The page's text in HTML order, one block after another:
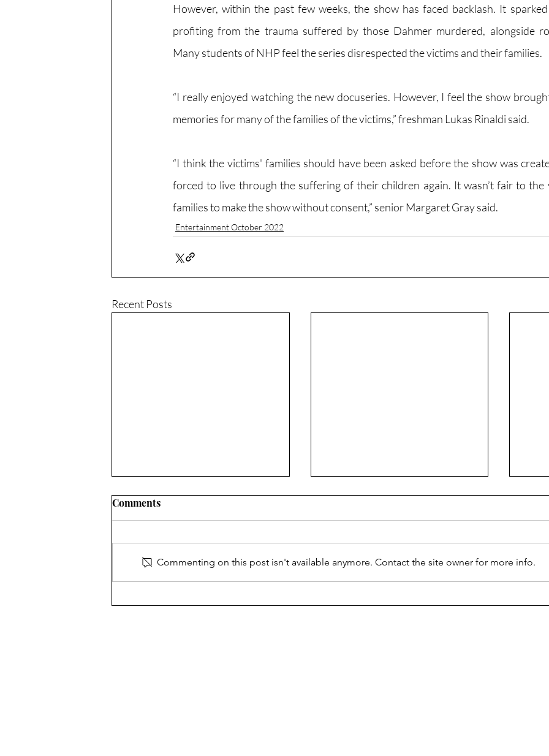
However, within the past few weeks, the show has faced backlash. It
profiting from the trauma suffered by those Dahmer murdered, alongside
Many students of NHP feel the series disrespected the victims and their families.
“I really enjoyed watching the new docuseries. However, I feel the show
memories for many of the families of the victims,” freshman Lukas Rinaldi said.
“I think the victims' families should have been asked before the show was
forced to live through the suffering of their children again. It wasn’t fair to the
families to make the show without consent,” senior Margaret Gray said.
Entertainment October 2022
Recent Posts
Disney Drops Dead?
Say
Comments
Commenting on this post isn't available anymore. Contact the site owner for more info.